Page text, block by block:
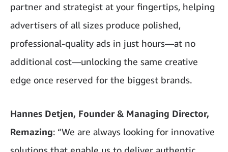
partner and strategist at your fingertips, helping
advertisers of all sizes produce polished,
professional-quality ads in just hours—at no
additional cost—unlocking the same creative
edge once reserved for the biggest brands.
Hannes Detjen, Founder & Managing Director,
Remazing: “We are always looking for innovative